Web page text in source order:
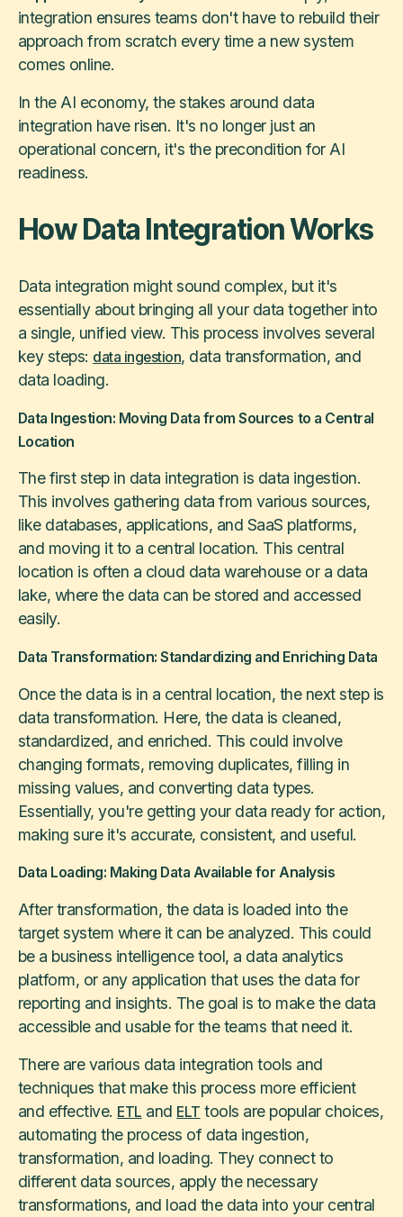
integration ensures teams don't have to rebuild their
approach from scratch every time a new system
comes online.
In the AI economy, the stakes around data
integration have risen. It's no longer just an
operational concern, it's the precondition for AI
readiness.
How Data Integration Works
Data integration might sound complex, but it's
essentially about bringing all your data together into
a single, unified view. This process involves several
key steps: data ingestion, data transformation, and
data loading.
Data Ingestion: Moving Data from Sources to a Central
Location
The first step in data integration is data ingestion.
This involves gathering data from various sources,
like databases, applications, and SaaS platforms,
and moving it to a central location. This central
location is often a cloud data warehouse or a data
lake, where the data can be stored and accessed
easily.
Data Transformation: Standardizing and Enriching Data
Once the data is in a central location, the next step is
data transformation. Here, the data is cleaned,
standardized, and enriched. This could involve
changing formats, removing duplicates, filling in
missing values, and converting data types.
Essentially, you're getting your data ready for action,
making sure it's accurate, consistent, and useful.
Data Loading: Making Data Available for Analysis
After transformation, the data is loaded into the
target system where it can be analyzed. This could
be a business intelligence tool, a data analytics
platform, or any application that uses the data for
reporting and insights. The goal is to make the data
accessible and usable for the teams that need it.
There are various data integration tools and
techniques that make this process more efficient
and effective. ETL and ELT tools are popular choices,
automating the process of data ingestion,
transformation, and loading. They connect to
different data sources, apply the necessary
transformations, and load the data into your central